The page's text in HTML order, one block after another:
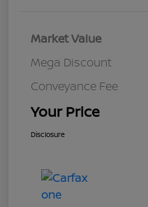
Market Value
Mega Discount
Conveyance Fee
Your Price
Disclosure